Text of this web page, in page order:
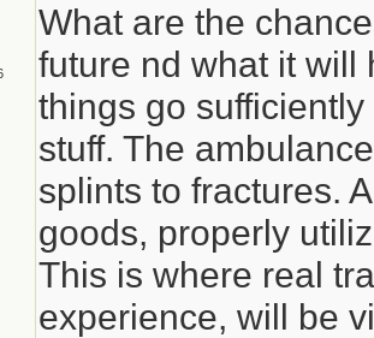
What are the
future nd what it will
things go
stuff. The
splints to fractures.
goods, properly
This is where real
experience, will be